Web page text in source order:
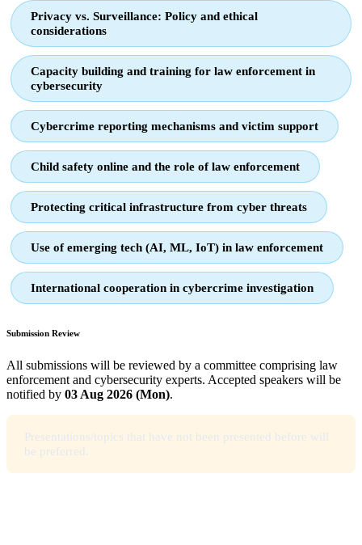
Privacy vs. Surveillance: Policy and ethical
considerations
Capacity building and training for law enforcement in
cybersecurity
Cybercrime reporting mechanisms and victim support
Child safety online and the role of law enforcement
Protecting critical infrastructure from cyber threats
Use of emerging tech (AI, ML, IoT) in law enforcement
International cooperation in cybercrime investigation
Submission Review
All submissions will be reviewed by a committee comprising law
enforcement and cybersecurity experts. Accepted speakers will be
notified by 03 Aug 2026 (Mon).
Presentations/topics that have not been presented before will
be preferred.